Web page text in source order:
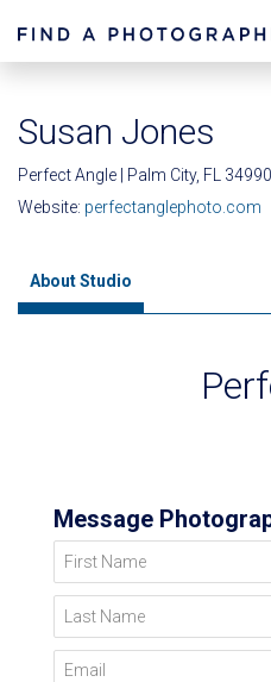
Susan Jones
Perfect Angle | Palm City, FL 34990
Website: perfectanglephoto.com
About Studio
Message
First Name
Last Name
Email